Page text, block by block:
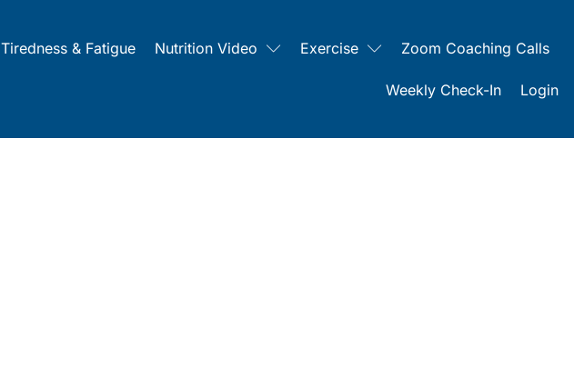
& Fatigue Nutrition Video Exercise Zoom Coaching Calls
Weekly Check-In Login